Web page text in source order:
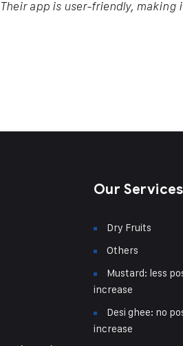
app is user-friendly, making
Our Services
Dry Fruits
Others
Mustard: less
increase
Desi ghee: no
increase